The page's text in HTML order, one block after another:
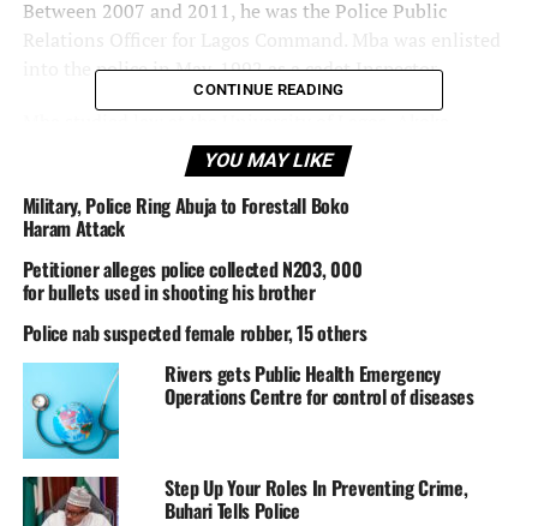
Between 2007 and 2011, he was the Police Public
Relations Officer for Lagos Command. Mba was enlisted
into the police in May, 1992 as a cadet Inspector.
between 1995 and 2000 and graduated with an LLB
Degree (Second Class Upper Division).
Mba was promoted to the rank of Assistant
Superintendent of Police (ASP) in 1999, Deputy
Superintendent of Police (DSP) in 2003, and
Posted inNigeria News.
Source: Citizens Platform
CONTINUE READING
YOU MAY LIKE
Military, Police Ring Abuja to Forestall Boko
Haram Attack
Petitioner alleges police collected N203, 000
for bullets used in shooting his brother
Police nab suspected female robber, 15 others
Rivers gets Public Health Emergency
Operations Centre for control of diseases
Step Up Your Roles In Preventing Crime,
Buhari Tells Police